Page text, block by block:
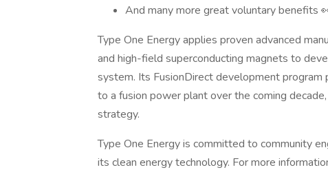
And many more great voluntary benefits
Type One Energy applies proven advanced
and high-field superconducting magnets to
system. Its FusionDirect development
to a fusion power plant over the coming
strategy.
Type One Energy is committed to community
its clean energy technology. For more